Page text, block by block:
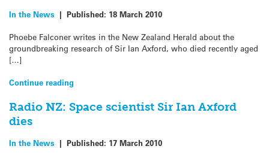
In the News | Published: 18 March 2010
Phoebe Falconer writes in the New Zealand Herald about the
groundbreaking research of Sir Ian Axford, who died recently aged
[…]
Continue reading
Radio NZ: Space scientist Sir Ian Axford
dies
In the News | Published: 17 March 2010